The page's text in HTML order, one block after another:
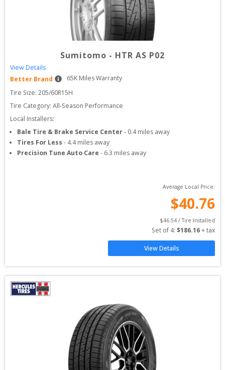
Sumitomo - HTR AS P02
View Details
Better Brand
65K Miles Warranty
Tire Size: 205/60R15H
Tire Category: All-Season Performance
Local Installers:
Bale Tire & Brake Service Center- 0.4miles away
Tires For Less - 4.4miles away
Precision Tune Auto Care - 6.3 miles away
Average Local Price:
$40.76
$46.54 / Tire Installed
Set of 4: $186.16 + tax
View Details